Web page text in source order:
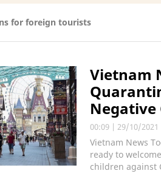
for foreign tourists
Vietnam
Negative
00:09 | 29/10/2021
Vietnam News
ready to
children against